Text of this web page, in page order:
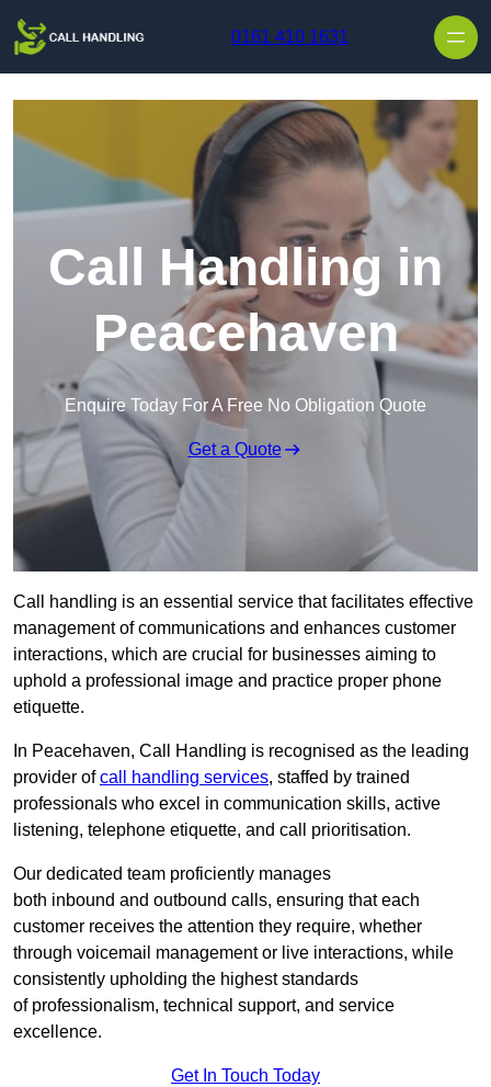
0161 410 1631
Call Handling in
Peacehaven
Enquire Today For A Free No Obligation Quote
Get a Quote
Call handling is an essential service that facilitates effective
management of communications and enhances customer
interactions, which are crucial for businesses aiming to
uphold a professional image and practice proper phone
etiquette.
In Peacehaven, Call Handling is recognised as the leading
provider ofcall handling services, staffed by trained
professionals who excel in communication skills, active
listening, telephone etiquette, and call prioritisation.
Our dedicated team proficiently manages
both inbound and outbound calls, ensuring that each
customer receives the attention they require, whether
through voicemail management or live interactions, while
consistently upholding the highest standards
of professionalism, technical support, and service
excellence.
Get In Touch Today